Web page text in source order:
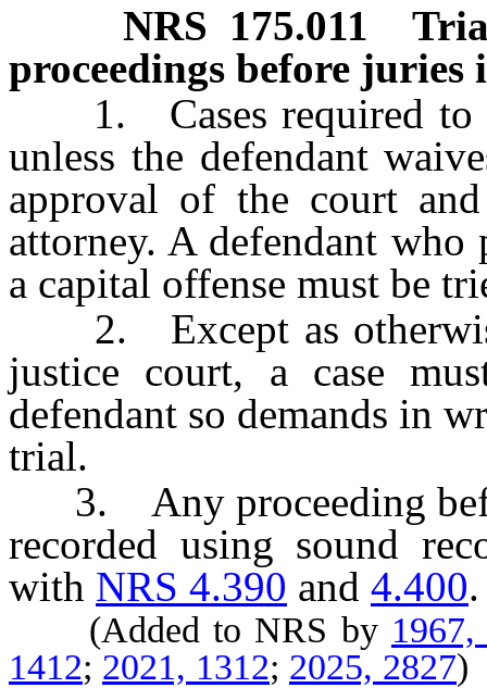
NRS 175.011
proceedings before juries
1. Cases required to
unless the defendant
approval of the court
attorney. A defendant
a capital offense must be
2. Except as
justice court, a case
defendant so demands in
trial.
3. Any proceeding
recorded using sound
with NRS 4.390 and 4.400.
(Added to NRS by
1412; 2021, 1312; 2025, 2827)